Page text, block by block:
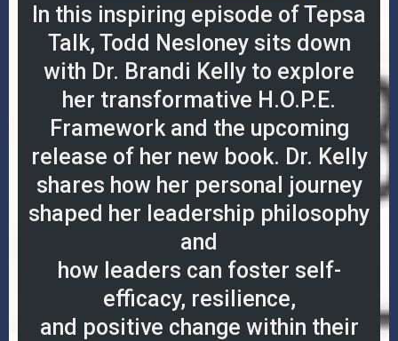
In this inspiring episode of Tepsa
Talk, Todd Nesloney sits down
with Dr. Brandi Kelly to explore
her transformative H.O.P.E.
Framework and the upcoming
release of her new book. Dr. Kelly
shares how her personal journey
shaped her leadership philosophy
and
how leaders can foster self-
efficacy, resilience,
and positive change within their